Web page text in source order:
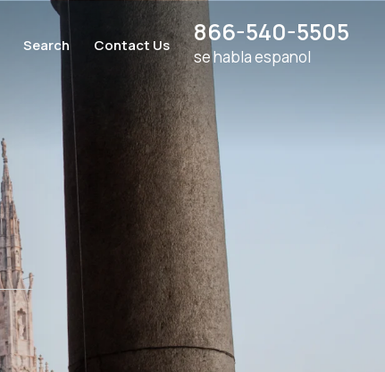
Search Contact Us 866-540-5505
se habla espanol